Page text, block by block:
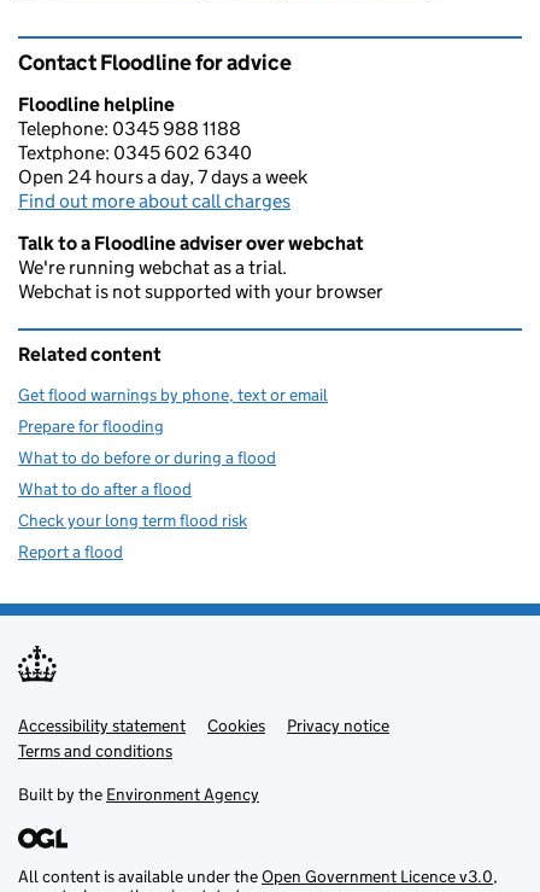
Contact Floodline for advice
Floodline helpline
Telephone: 0345 988 1188
Textphone: 0345 602 6340
Open 24 hours a day, 7 days a week
Find out more about call charges
Talk to a Floodline adviser over webchat
We're running webchat as a trial.
Webchat is not supported with your browser
Related content
Get flood warnings by phone, text or email
Prepare for flooding
What to do before or during a flood
What to do after a flood
Check your long term flood risk
Report a flood
Support links
Accessibility statement Cookies
Privacy notice
Terms and conditions
Built by the Environment Agency
All content is available under theOpen Government Licence v3.0,